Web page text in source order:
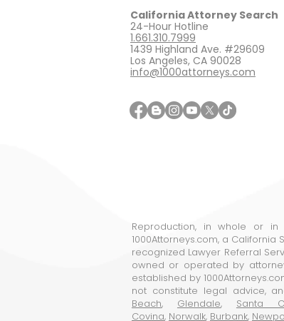
California Attorney Search
24-Hour Hotline
1.661.310.7999
1439 Highland Ave. #29609
Los Angeles, CA 90028
info@1000attorneys.com
Reproduction, in whole or
1000Attorneys.com, a
recognized Lawyer Referral
owned or operated by
established by
not constitute legal advice,
Beach, Glendale, Santa
Covina, Norwalk, Burbank,